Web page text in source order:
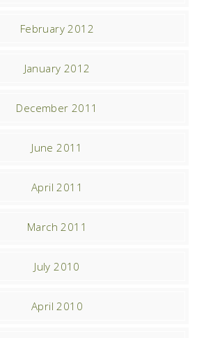
February 2012
January 2012
December 2011
June 2011
April 2011
March 2011
July 2010
April 2010